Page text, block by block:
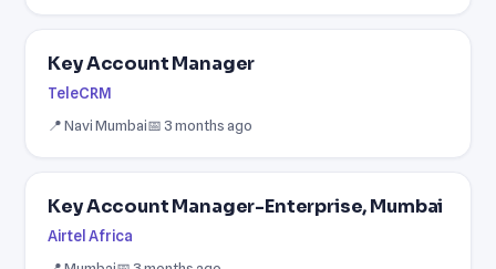
Key Account Manager
TeleCRM
📍 Navi Mumbai📅 3 months ago
Key Account Manager-Enterprise, Mumbai
Airtel Africa